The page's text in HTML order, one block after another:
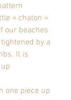
« chaton »
our beaches
by a
It is
one piece up